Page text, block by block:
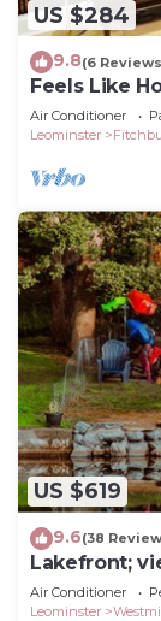
US $284
9.8(6
Feels Like
Air Conditioner
Leominster
US $619
9.6(38
Lakefront;
kayaks,
Air Conditioner
Leominster